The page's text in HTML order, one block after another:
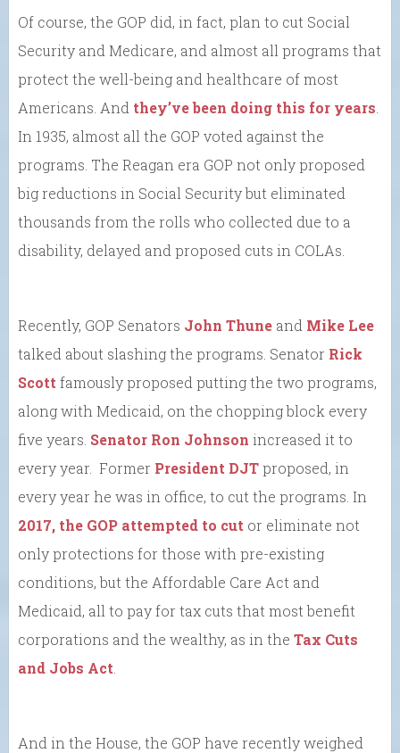
Of course, the GOP did, in fact, plan to cut Social
Security and Medicare, and almost all programs that
protect the well-being and healthcare of most
Americans. And they’ve been doing this for years
In 1935, almost all the GOP voted against the
programs. The Reagan era GOP not only proposed
big reductions in Social Security but eliminated
thousands from the rolls who collected due to a
disability, delayed and proposed cuts in COLAs.
Recently, GOP Senators John Thune and Mike Lee
talked about slashing the programs. Senator Rick
Scott famously proposed putting the two programs,
along with Medicaid, on the chopping block every
five years. Senator Ron Johnson increased it to
every year. Former President DJTproposed, in
every year he was in office, to cut the programs. In
2017, the GOP attempted to cut or eliminate not
only protections for those with pre-existing
conditions, but the Affordable Care Act and
Medicaid, all to pay for tax cuts that most benefit
corporations and the wealthy, as in the Tax Cuts
and Jobs Act
And in the House, the GOP have recently weighed